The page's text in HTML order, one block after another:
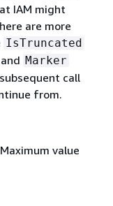
IAM might
are more
IsTruncated
Marker
call
from.
value